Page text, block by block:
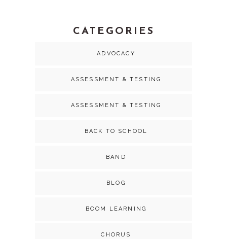
CATEGORIES
ADVOCACY
ASSESSMENT & TESTING
ASSESSMENT & TESTING
BACK TO SCHOOL
BAND
BLOG
BOOM LEARNING
CHORUS